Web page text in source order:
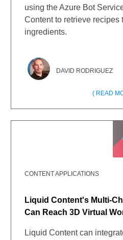
using the Azure Bot
Content to retrieve recipes
ingredients.
DAVID RODRIGUEZ
{ READ
CONTENT APPLICATIONS
Liquid Content's Multi-
Can Reach 3D Virtual
Liquid Content can